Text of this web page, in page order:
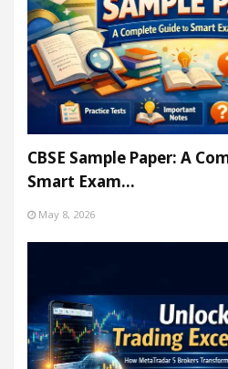
CBSE Sample Paper: A
Smart Exam…
May 8, 2026